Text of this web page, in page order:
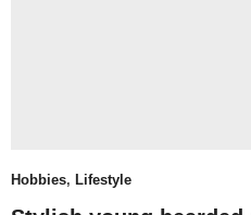
Hobbies, Lifestyle